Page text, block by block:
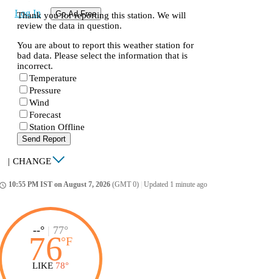
Log In Go Ad Free
Thank you for reporting this station. We will
review the data in question.
You are about to report this weather station for
bad data. Please select the information that is
incorrect.
Temperature
Pressure
Wind
Forecast
Station Offline
Send Report
| CHANGE
10:55 PM IST on August 7, 2026 (GMT 0) Updated 1 minute ago
--° | 77°
76°F
LIKE 78°